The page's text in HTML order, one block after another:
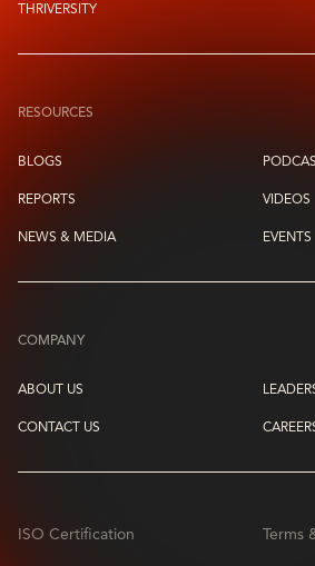
THRIVERSITY
RESOURCES
BLOGS
REPORTS VIDEOS
NEWS & MEDIA EVENTS
COMPANY
ABOUT US
CONTACT US
ISO Certification Terms